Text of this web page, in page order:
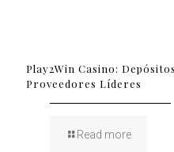
Play2Win Casino:
Proveedores Líderes
Read more